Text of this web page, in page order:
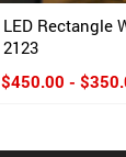
LED Rectangle
2123
$450.00 -